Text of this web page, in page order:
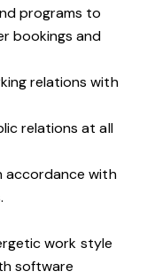
programs to
bookings and
relations with
relations at all
accordance with
work style
software